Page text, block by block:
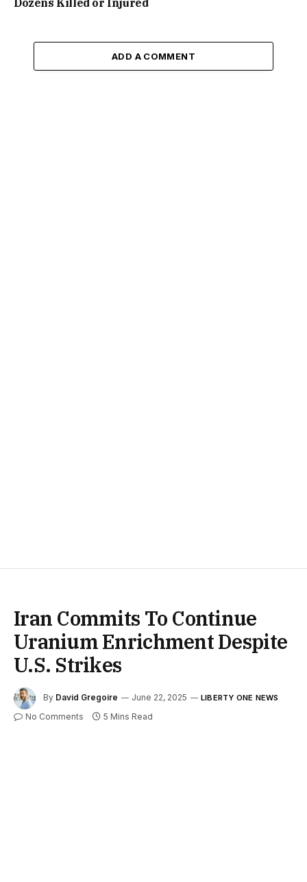
ADD A COMMENT
Iran Commits To Continue
Uranium Enrichment Despite
U.S. Strikes
By David Gregoire June 22, 2025 LIBERTY ONE NEWS
No Comments 5 Mins Read